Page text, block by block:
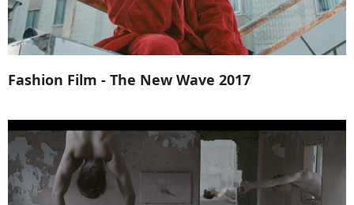
Fashion Film - The New Wave 2017